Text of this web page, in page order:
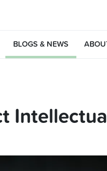
BLOGS & NEWS